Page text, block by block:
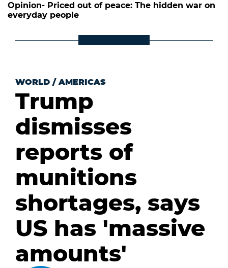
Opinion- Priced out of peace: The hidden war on
everyday people
WORLD /AMERICAS
Trump
dismisses
reports of
munitions
shortages, says
US has 'massive
amounts'